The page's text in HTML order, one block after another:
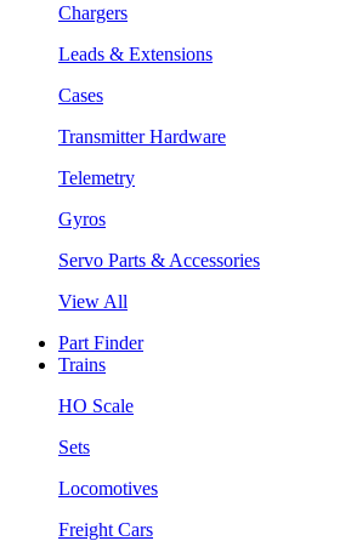
Chargers
Leads & Extensions
Cases
Transmitter Hardware
Telemetry
Gyros
Servo Parts & Accessories
View All
Part Finder
Trains
HO Scale
Sets
Locomotives
Freight Cars